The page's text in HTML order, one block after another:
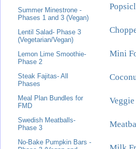
Mini
Summer Minestrone -
Phases 1 and 3 (Vegan)
Lentil Salad- Phase 3
(Vegetarian/Vegan)
Lemon Lime Smoothie-
Phase 2
Steak Fajitas- All
Phases
Meal Plan Bundles for
FMD
Swedish Meatballs-
Phase 3
No-Bake Pumpkin Bars -